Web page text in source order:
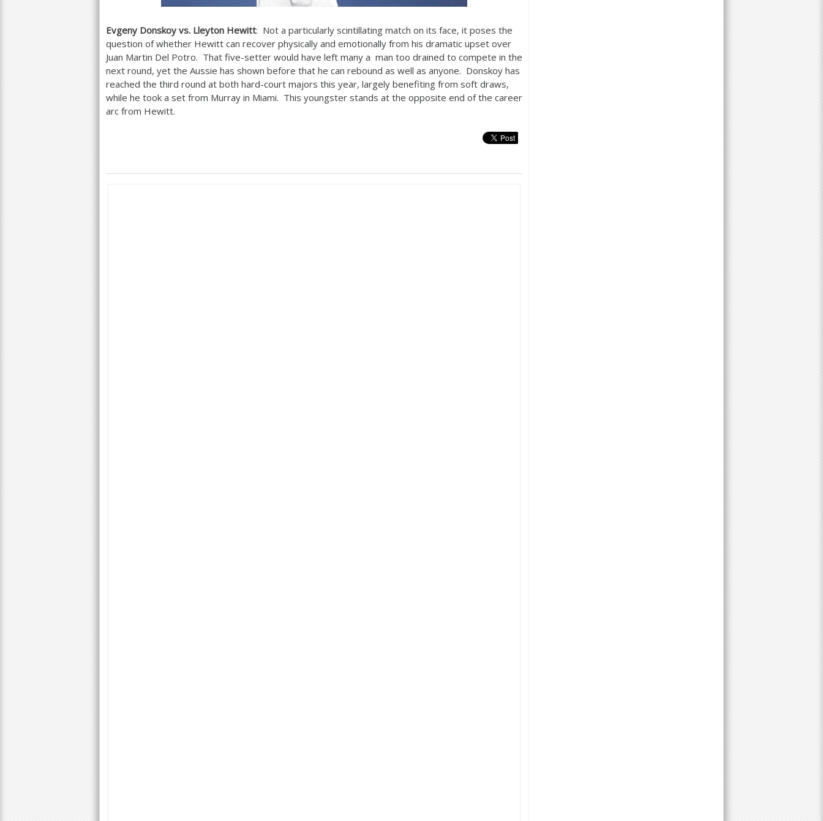
Evgeny Donskoy vs. Lleyton Hewitt: Not a particularly scintillating match on its face, it poses the
question of whether Hewitt can recover physically and emotionally from his dramatic upset over
Juan Martin Del Potro. That five-setter would have left many a man too drained to compete in the
next round, yet the Aussie has shown before that he can rebound as well as anyone. Donskoy has
reached the third round at both hard-court majors this year, largely benefiting from soft draws,
while he took a set from Murray in Miami. This youngster stands at the opposite end of the career
arc from Hewitt.